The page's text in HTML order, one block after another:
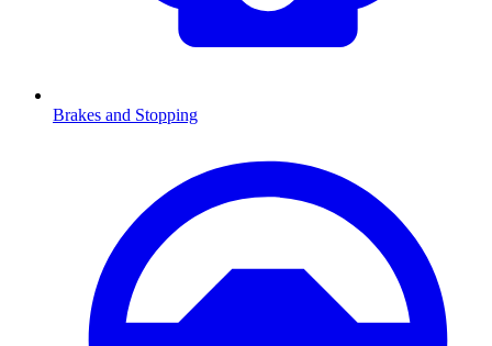
Brakes and Stopping